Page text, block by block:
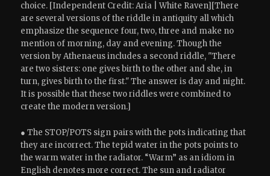
choice. [Independent Credit: Aria | White Raven][There
are several versions of the riddle in antiquity all which
emphasize the sequence four, two, three and make no
mention of morning, day and evening. Though the
version by Athenaeus includes a second riddle, "There
are two sisters: one gives birth to the other and she, in
turn, gives birth to the first." The answer is day and night.
It is possible that these two riddles were combined to
create the modern version.]
● The STOP/POTS sign pairs with the pots indicating that
they are incorrect. The tepid water in the pots points to
the warm water in the radiator. “Warm” as an idiom in
English denotes more correct. The sun and radiator